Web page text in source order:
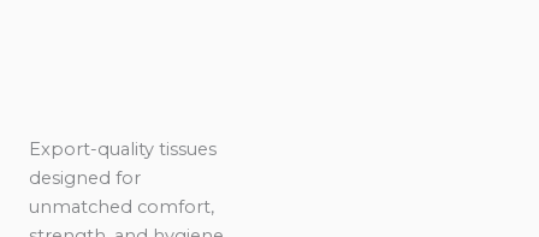
Export-quality tissues
designed for
unmatched comfort,